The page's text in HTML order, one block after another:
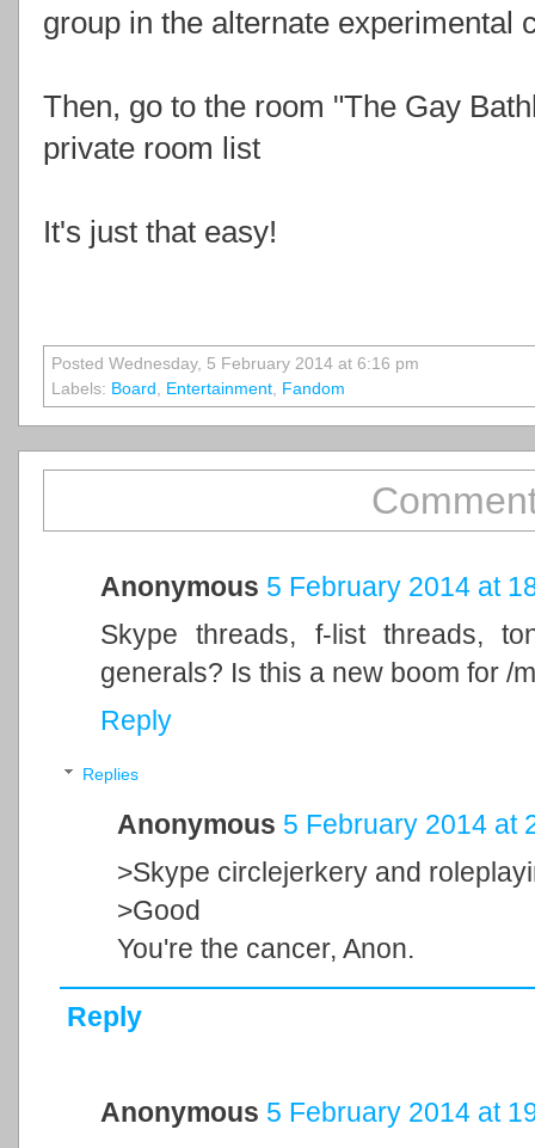
group in the alternate experimental
Then, go to the room "The Gay
private room list
It's just that easy!
Posted Wednesday, 5 February 2014 at 6:16 pm
Labels: Board , Entertainment, Fandom
Anonymous 5 February 2014 at
Skype threads, f-list threads,
generals? Is this a new boom for /
Reply
Replies
Anonymous 5 February 2014 at
>Skype circlejerkery and
>Good
You're the cancer, Anon.
Reply
Anonymous 5 February 2014 at